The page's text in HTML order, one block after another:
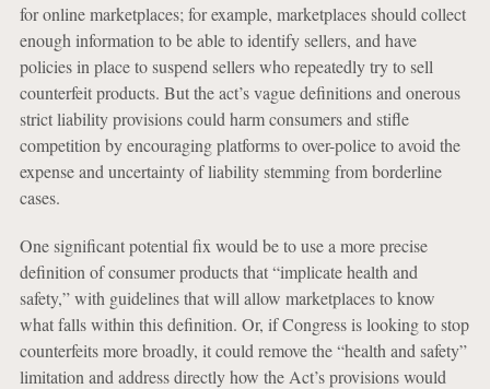
for online marketplaces; for example, marketplaces should collect
enough information to be able to identify sellers, and have
policies in place to suspend sellers who repeatedly try to sell
counterfeit products. But the act’s vague definitions and onerous
strict liability provisions could harm consumers and stifle
competition by encouraging platforms to over-police to avoid the
expense and uncertainty of liability stemming from borderline
cases.
One significant potential fix would be to use a more precise
definition of consumer products that “implicate health and
safety,” with guidelines that will allow marketplaces to know
what falls within this definition. Or, if Congress is looking to stop
counterfeits more broadly, it could remove the “health and safety”
limitation and address directly how the Act’s provisions would